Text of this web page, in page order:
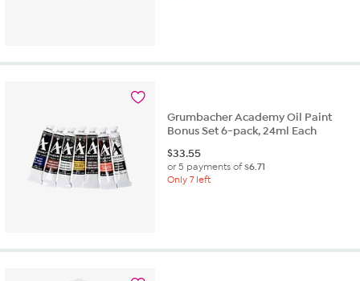
Grumbacher Academy Oil Paint
Bonus Set 6-pack, 24ml Each
$33.55
or 5 payments of$6.71
Only 7 left